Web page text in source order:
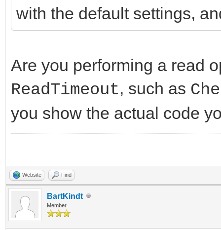
with the default settings,
Are you performing a read
ReadTimeout, such as
you show the actual code
Website Find
BartKindt
Member